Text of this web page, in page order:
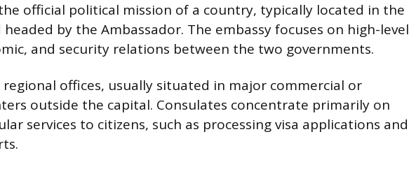
official political mission of a country, typically located in the
by the Ambassador. The embassy focuses on high-level
and security relations between the two governments.
regional offices, usually situated in major commercial or
outside the capital. Consulates concentrate primarily on
services to citizens, such as processing visa applications and